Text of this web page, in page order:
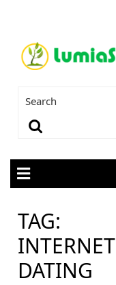
TAG:
INTERNET
DATING